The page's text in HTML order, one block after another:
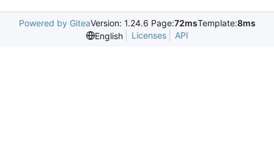
Powered by GiteaVersion: 1.24.6 Page:72msTemplate:8ms
English
Licenses API